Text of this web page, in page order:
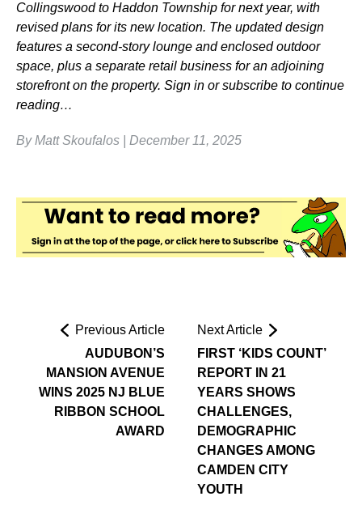
Collingswood to Haddon Township for next year, with
revised plans for its new location. The updated design
features a second-story lounge and enclosed outdoor
space, plus a separate retail business for an adjoining
storefront on the property. Sign in or subscribe to continue
reading…
By Matt Skoufalos | December 11, 2025
Previous Article
AUDUBON’S
MANSION AVENUE
WINS 2025 NJ BLUE
RIBBON SCHOOL
AWARD
Next Article
FIRST ‘KIDS COUNT’
REPORT IN 21
YEARS SHOWS
CHALLENGES,
DEMOGRAPHIC
CHANGES AMONG
CAMDEN CITY
YOUTH